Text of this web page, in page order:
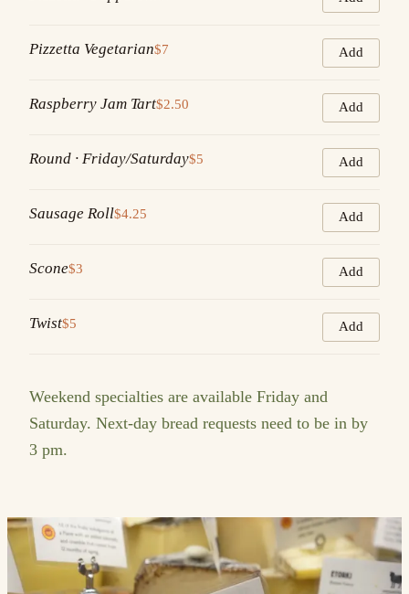
Pizzetta Vegetarian$7 Add
Raspberry Jam Tart$2.50 Add
Round · Friday/Saturday$5 Add
Sausage Roll$4.25 Add
Scone$3 Add
Twist$5 Add
Weekend specialties are available Friday and
Saturday. Next-day bread requests need to be in by
3 pm.